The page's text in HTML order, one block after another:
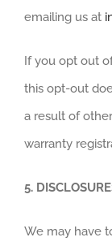
emailing us at i
If you opt out
this opt-out
a result of
warranty
5.
We may have